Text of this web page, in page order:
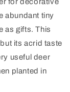
abundant tiny
as gifts. This
its acrid taste
useful deer
planted in